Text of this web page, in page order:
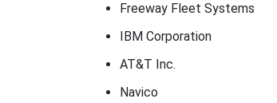
Freeway Fleet Systems
IBM Corporation
AT&T Inc.
Navico